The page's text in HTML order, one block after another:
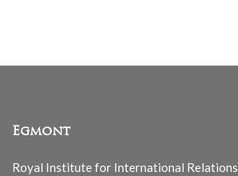
Egmont
Royal Institute for International Relations